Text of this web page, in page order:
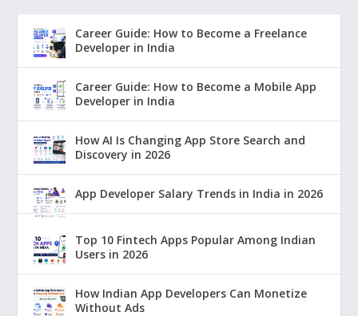
Career Guide: How to Become a Freelance
Developer in India
Career Guide: How to Become a Mobile App
Developer in India
How AI Is Changing App Store Search and
Discovery in 2026
App Developer Salary Trends in India in 2026
Top 10 Fintech Apps Popular Among Indian
Users in 2026
How Indian App Developers Can Monetize
Without Ads